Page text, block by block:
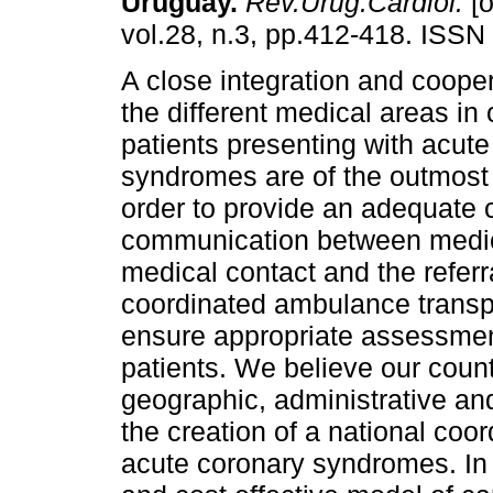
vol.28, n.3, pp.412-418.
A close integration and
the different medical areas in
patients presenting with
syndromes are of the
order to provide an adequate
communication between
medical contact and the
coordinated ambulance
ensure appropriate
patients. We believe our
geographic, administrative
the creation of a national
acute coronary syndromes.